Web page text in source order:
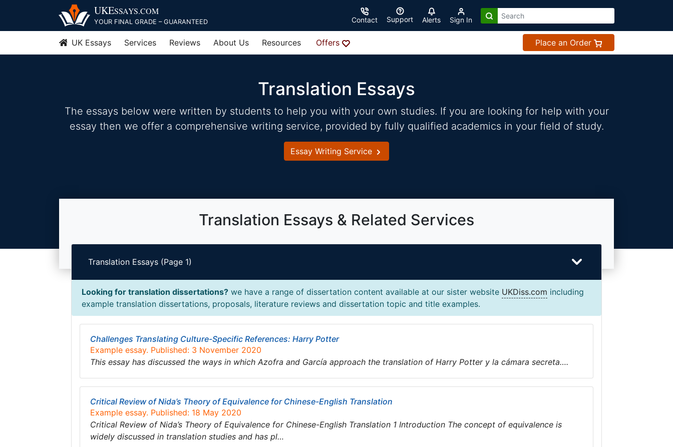
content
UKESSAYS.COM
YOUR FINAL GRADE – GUARANTEED Contact Support Alerts Sign In
UK Essays Services Reviews About Us Resources Offers Place an Order
Translation Essays
The essays below were written by students to help you with your own studies. If you are looking for help with your
essay then we offer a comprehensive writing service, provided by fully qualified academics in your field of study.
Essay Writing Service
Translation Essays & Related Services
Translation Essays (Page 1)
Looking for translation dissertations? we have a range of dissertation content available at our sister website UKDiss.com including
example translation dissertations, proposals, literature reviews and dissertation topic and title examples.
Challenges Translating Culture-Specific References: Harry Potter
Example essay. Published: 3 November 2020
This essay has discussed the ways in which Azofra and García approach the translation of Harry Potter y la cámara secreta….
Critical Review of Nida’s Theory of Equivalence for Chinese-English Translation
Example essay. Published: 18 May 2020
Critical Review of Nida’s Theory of Equivalence for Chinese-English Translation 1 Introduction The concept of equivalence is
widely discussed in translation studies and has pl…